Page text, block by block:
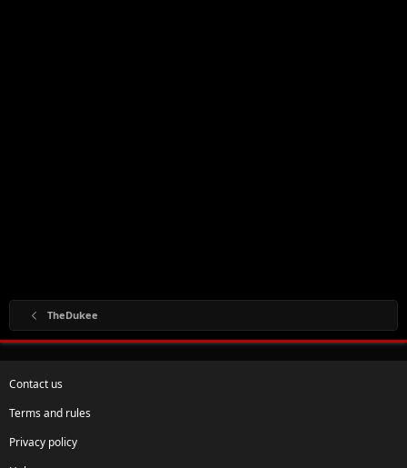
TheDukee
Contact us
Terms and rules
Privacy policy